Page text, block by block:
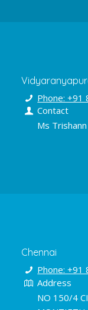
Phone: +91
Contact
Ms Trishann
Chennai
Phone: +91
Address
NO 150/4